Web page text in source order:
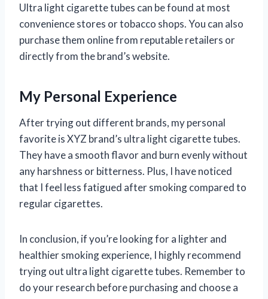
Ultra light cigarette tubes can be found at most
convenience stores or tobacco shops. You can also
purchase them online from reputable retailers or
directly from the brand’s website.
My Personal Experience
After trying out different brands, my personal
favorite is XYZ brand’s ultra light cigarette tubes.
They have a smooth flavor and burn evenly without
any harshness or bitterness. Plus, I have noticed
that I feel less fatigued after smoking compared to
regular cigarettes.
In conclusion, if you’re looking for a lighter and
healthier smoking experience, I highly recommend
trying out ultra light cigarette tubes. Remember to
do your research before purchasing and choose a